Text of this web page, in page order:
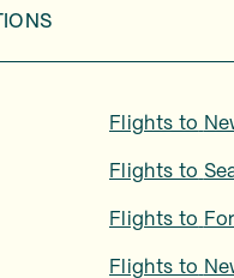
Flights to
Flights to
Flights to
Flights to